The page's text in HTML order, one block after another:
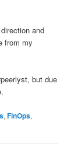
and
from my
but due
,FinOps,